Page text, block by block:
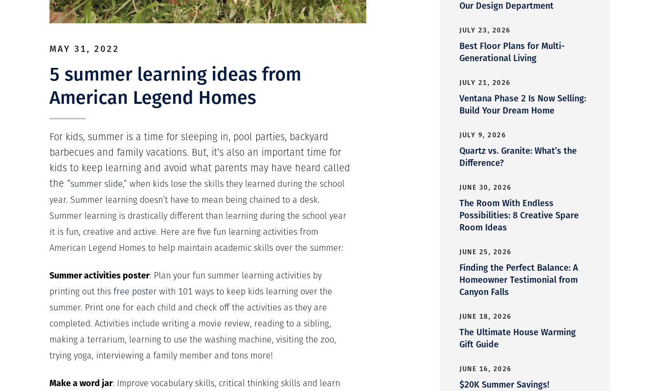
MAY 31, 2022
5 summer learning ideas from
American Legend Homes
For kids, summer is a time for sleeping in, pool parties, backyard
barbecues and family vacations. But, it’s also an important time for
kids to keep learning and avoid what parents may have heard called
the “summer slide,” when kids lose the skills they learned during the school
year. Summer learning doesn’t have to mean being chained to a desk.
Summer learning is drastically different than learning during the school year
it is fun, creative and active. Here are five fun learning activities from
American Legend Homes to help maintain academic skills over the summer:
Summer activities poster: Plan your fun summer learning activities by
printing out this free poster with 101 ways to keep kids learning over the
summer. Print one for each child and check off the activities as they are
completed. Activities include writing a movie review, reading to a sibling,
making a terrarium, learning to use the washing machine, visiting the zoo,
trying yoga, interviewing a family member and tons more!
Make a word jar: Improve vocabulary skills, critical thinking skills and learn
Our Design Department
JULY 23, 2026
Best Floor Plans for Multi-
Generational Living
JULY 21, 2026
Ventana Phase 2 Is Now Selling:
Build Your Dream Home
JULY 9, 2026
Quartz vs. Granite: What’s the
Difference?
JUNE 30, 2026
The Room With Endless
Possibilities: 8 Creative Spare
Room Ideas
JUNE 25, 2026
Finding the Perfect Balance: A
Homeowner Testimonial from
Canyon Falls
JUNE 18, 2026
The Ultimate House Warming
Gift Guide
JUNE 16, 2026
$20K Summer Savings!